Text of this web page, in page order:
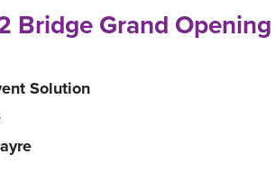
Bridge Grand Opening
Solution